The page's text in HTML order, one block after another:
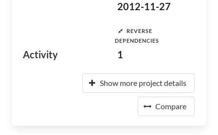
Activity
2012-11-27
REVERSE
DEPENDENCIES
1
Show more project details
Compare